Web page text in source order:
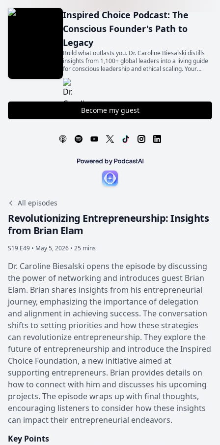
Inspired Choice Podcast: The
Conscious Founder's Path to
Legacy
Build what outlasts you. Dr. Caroline Biesalski distills
insights from 1,100+ global leaders into a living guide
for conscious leadership and ethical scaling. Your
legacy begins with an inspired choice.
Become my guest
All episodes
Revolutionizing Entrepreneurship: Insights
from Brian Elam
S19 E49 • May 5, 2026 • 25 mins
Dr. Caroline Biesalski opens the episode by discussing
the power of networking and introduces guest Brian
Elam. Brian shares insights from his entrepreneurial
journey, emphasizing the importance of delegation
and alignment in achieving success. The conversation
shifts to setting priorities and how these strategies
can revolutionize entrepreneurship. They explore the
future of entrepreneurship and introduce the Inspired
Choice Foundation, a new initiative aimed at
supporting entrepreneurs. Brian provides details on
how to connect with him and discusses his upcoming
projects. The episode wraps up with final thoughts,
encouraging listeners to consider how these insights
can impact their entrepreneurial endeavors.
Key Points